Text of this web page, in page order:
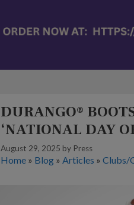
DURANGO®
‘NATIONAL DAY
August 29, 2025 by Press
Home » Blog » Articles » Clubs/